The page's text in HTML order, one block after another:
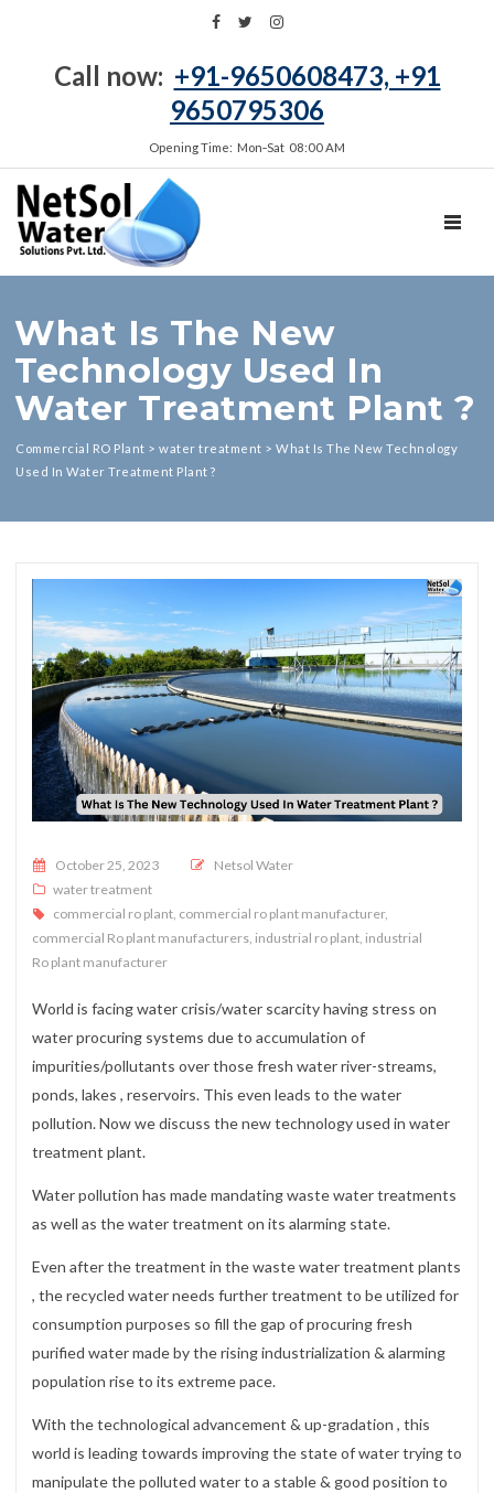
Call now: +91-9650608473, +91
9650795306
Opening Time: Mon‑Sat 08:00 AM
What Is The New
Technology Used In
Water Treatment Plant ?
Commercial RO Plant > water treatment > What Is The New Technology
Used In Water Treatment Plant ?
Posted on
October 25, 2023
Netsol Water
water treatment
commercial ro plant, commercial ro plant manufacturer,
commercial Ro plant manufacturers, industrial ro plant, industrial
Ro plant manufacturer
World is facing water crisis/water scarcity having stress on
water procuring systems due to accumulation of
impurities/pollutants over those fresh water river-streams,
ponds, lakes , reservoirs. This even leads to the water
pollution. Now we discuss the new technology used in water
treatment plant.
Water pollution has made mandating waste water treatments
as well as the water treatment on its alarming state.
Even after the treatment in the waste water treatment plants
, the recycled water needs further treatment to be utilized for
consumption purposes so fill the gap of procuring fresh
purified water made by the rising industrialization & alarming
population rise to its extreme pace.
With the technological advancement & up-gradation , this
world is leading towards improving the state of water trying to
manipulate the polluted water to a stable & good position to